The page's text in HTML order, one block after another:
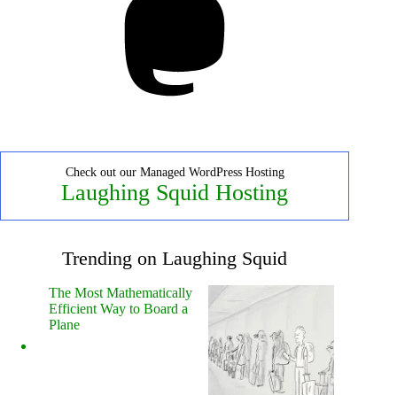
Check out our Managed WordPress Hosting
Laughing Squid Hosting
Trending on Laughing Squid
The Most Mathematically
Efficient Way to Board a
Plane